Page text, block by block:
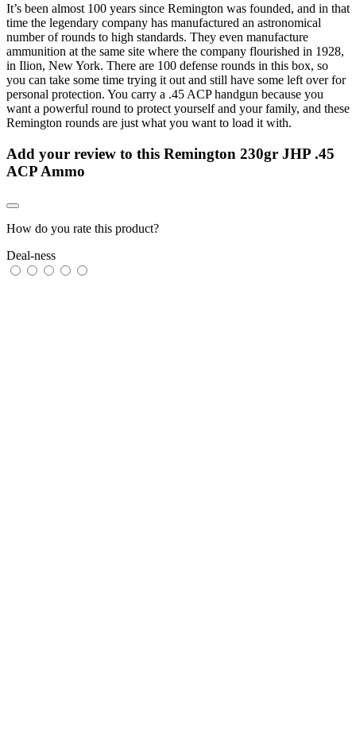
It’s been almost 100 years since Remington was founded, and in that
time the legendary company has manufactured an astronomical
number of rounds to high standards. They even manufacture
ammunition at the same site where the company flourished in 1928,
in Ilion, New York. There are 100 defense rounds in this box, so
you can take some time trying it out and still have some left over for
personal protection. You carry a .45 ACP handgun because you
want a powerful round to protect yourself and your family, and these
Remington rounds are just what you want to load it with.
Add your review to this Remington 230gr JHP .45
ACP Ammo
How do you rate this product?
Deal-ness